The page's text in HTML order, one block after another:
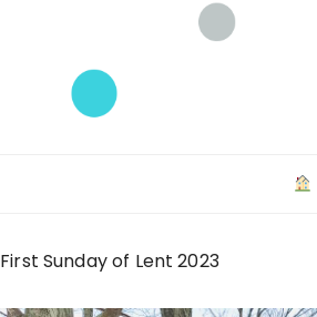
Celebrating Life!
First Sunday of Lent 2023